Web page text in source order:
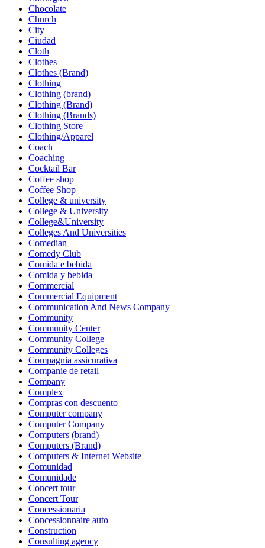
Chocolate
Church
City
Ciudad
Cloth
Clothes
Clothes (Brand)
Clothing
Clothing (brand)
Clothing (Brand)
Clothing (Brands)
Clothing Store
Clothing/Apparel
Coach
Coaching
Cocktail Bar
Coffee shop
Coffee Shop
College & university
College & University
College&University
Colleges And Universities
Comedian
Comedy Club
Comida e bebida
Comida y bebida
Commercial
Commercial Equipment
Communication And News Company
Community
Community Center
Community College
Community Colleges
Compagnia assicurativa
Companie de retail
Company
Complex
Compras con descuento
Computer company
Computer Company
Computers (brand)
Computers (Brand)
Computers & Internet Website
Comunidad
Comunidade
Concert tour
Concert Tour
Concessionaria
Concessionnaire auto
Construction
Consulting agency